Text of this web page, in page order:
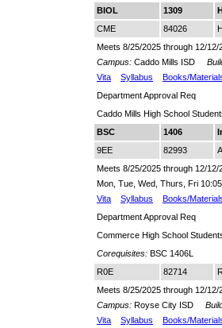
BIOL
1309
CME
84026
Meets 8/25/2025 through 12/12/
Campus: Caddo Mills ISD
Vita
Syllabus
Books/
Department Approval Req
Caddo Mills High School
BSC
1406
9EE
82993
Meets 8/25/2025 through 12/12/
Mon, Tue, Wed, Thurs, Fri
Vita
Syllabus
Books/
Department Approval Req
Commerce High School
Corequisites: BSC 1406L
R0E
82714
Meets 8/25/2025 through 12/12/
Campus: Royse City ISD
Vita
Syllabus
Books/